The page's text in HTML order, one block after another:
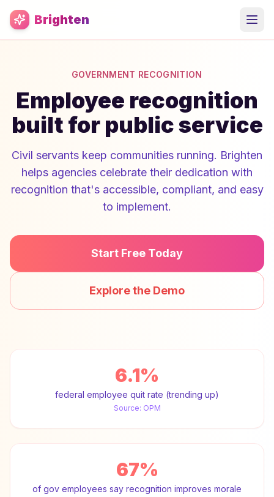
Skip to main content
Brighten
GOVERNMENT RECOGNITION
Employee recognition
built for public service
Civil servants keep communities running. Brighten
helps agencies celebrate their dedication with
recognition that's accessible, compliant, and easy
to implement.
Start Free Today
Explore the Demo
6.1%
federal employee quit rate (trending up)
Source: OPM
67%
of gov employees say recognition improves morale